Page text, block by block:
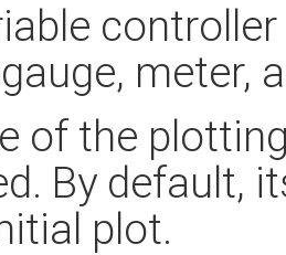
meter,
of the
By default,
plot.